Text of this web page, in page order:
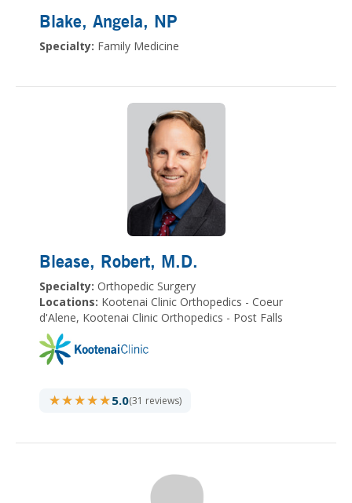
Blake, Angela, NP
Specialty: Family Medicine
Blease, Robert, M.D.
Specialty: Orthopedic Surgery
Locations: Kootenai Clinic Orthopedics - Coeur
d'Alene, Kootenai Clinic Orthopedics - Post Falls
★★★★★
★★★★★5.0(31 reviews)